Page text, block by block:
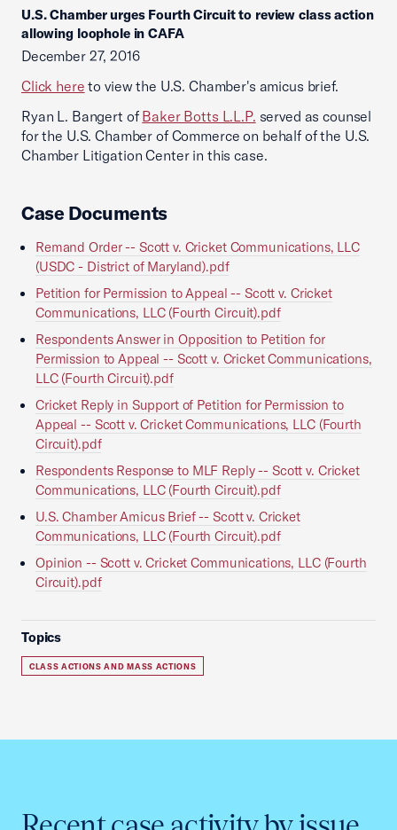
U.S. Chamber urges Fourth Circuit to review class action
allowing loophole in CAFA
December 27, 2016
Click here to view the U.S. Chamber's amicus brief.
Ryan L. Bangert of Baker Botts L.L.P. served as counsel
for the U.S. Chamber of Commerce on behalf of the U.S.
Chamber Litigation Center in this case.
Case Documents
Remand Order -- Scott v. Cricket Communications, LLC
(USDC - District of Maryland).pdf
Petition for Permission to Appeal -- Scott v. Cricket
Communications, LLC (Fourth Circuit).pdf
Respondents Answer in Opposition to Petition for
Permission to Appeal -- Scott v. Cricket Communications,
LLC (Fourth Circuit).pdf
Cricket Reply in Support of Petition for Permission to
Appeal -- Scott v. Cricket Communications, LLC (Fourth
Circuit).pdf
Respondents Response to MLF Reply -- Scott v. Cricket
Communications, LLC (Fourth Circuit).pdf
U.S. Chamber Amicus Brief -- Scott v. Cricket
Communications, LLC (Fourth Circuit).pdf
Opinion -- Scott v. Cricket Communications, LLC (Fourth
Circuit).pdf
Topics
CLASS ACTIONS AND MASS ACTIONS